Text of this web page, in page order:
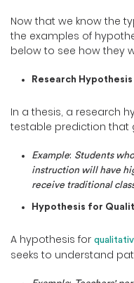
Now that we know the
the examples of
below to see how they
Research
In a thesis, a research
testable prediction that
Example: Students
instruction will have
receive traditional
Hypothesis for
A hypothesis for
seeks to understand